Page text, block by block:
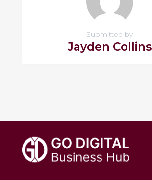
Submitted by
Jayden Collins